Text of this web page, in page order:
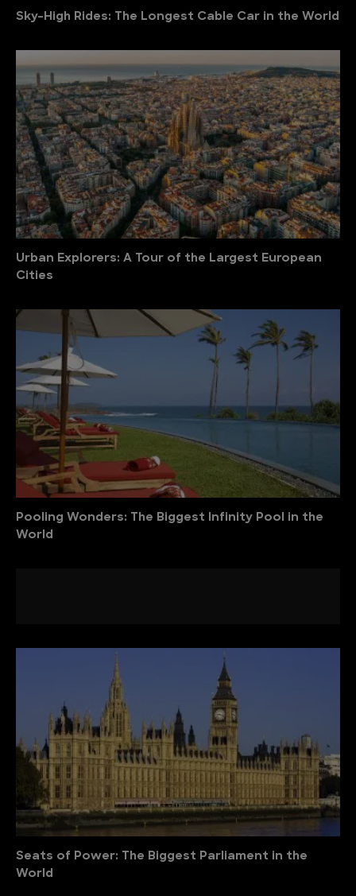
Sky-High Rides: The Longest Cable Car in the World
Urban Explorers: A Tour of the Largest European
Cities
Pooling Wonders: The Biggest Infinity Pool in the
World
Seats of Power: The Biggest Parliament in the
World